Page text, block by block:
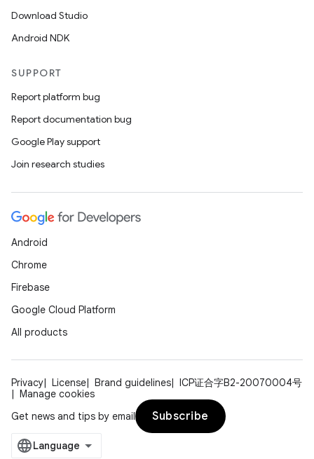
Download Studio
Android NDK
SUPPORT
Report platform bug
Report documentation bug
Google Play support
Join research studies
Android
Chrome
Firebase
Google Cloud Platform
All products
Privacy License Brand guidelines
ICP证合字B2-20070004号
Manage cookies
Get news and tips by email
Subscribe